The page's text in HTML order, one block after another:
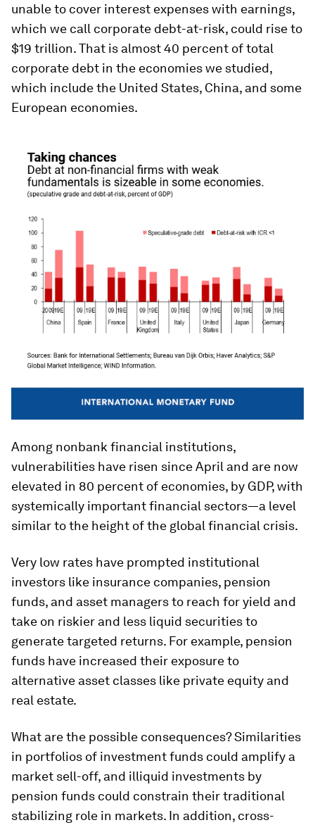
unable to cover interest expenses with earnings,
which we call corporate debt-at-risk, could rise to
$19 trillion. That is almost 40 percent of total
corporate debt in the economies we studied,
which include the United States, China, and some
European economies.
Among nonbank financial institutions,
vulnerabilities have risen since April and are now
elevated in 80 percent of economies, by GDP, with
systemically important financial sectors—a level
similar to the height of the global financial crisis.
Very low rates have prompted institutional
investors like insurance companies, pension
funds, and asset managers to reach for yield and
take on riskier and less liquid securities to
generate targeted returns. For example, pension
funds have increased their exposure to
alternative asset classes like private equity and
real estate.
What are the possible consequences? Similarities
in portfolios of investment funds could amplify a
market sell-off, and illiquid investments by
pension funds could constrain their traditional
stabilizing role in markets. In addition, cross-